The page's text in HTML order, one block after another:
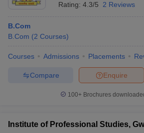
Rating: 4.3/5 2 Reviews
B.Com
B.Com (2 Courses)
Courses Admissions Placements
Enquire
Compare
100+ Brochures
Institute of Professional Studies,